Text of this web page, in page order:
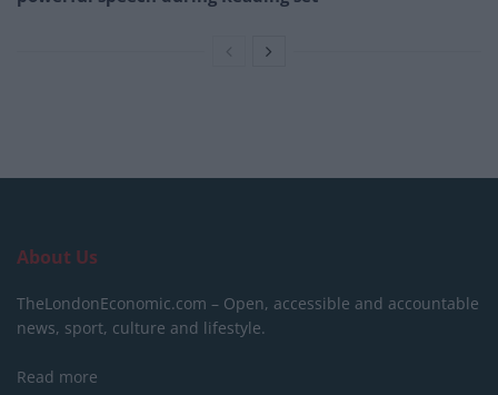
About Us
TheLondonEconomic.com – Open, accessible and accountable
news, sport, culture and lifestyle.
Read more